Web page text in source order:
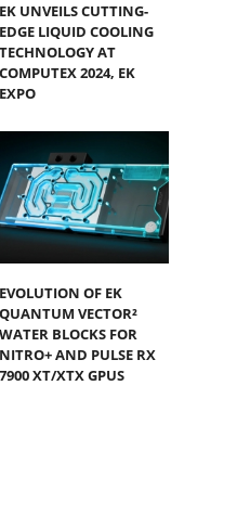
EK UNVEILS CUTTING-
EDGE LIQUID COOLING
TECHNOLOGY AT
COMPUTEX 2024, EK
EXPO
EVOLUTION OF EK
QUANTUM VECTOR²
WATER BLOCKS FOR
NITRO+ AND PULSE RX
7900 XT/XTX GPUS